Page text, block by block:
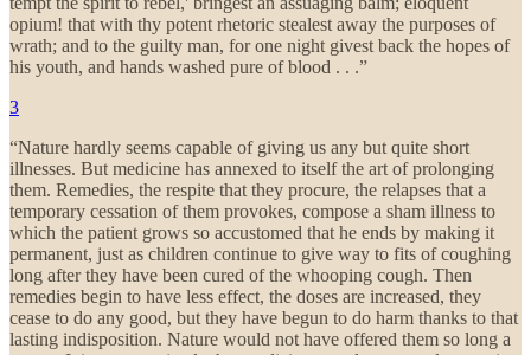
opium! that with thy potent rhetoric stealest away the purposes of
wrath; and to the guilty man, for one night givest back the hopes of
his youth, and hands washed pure of blood . . .”
3
“Nature hardly seems capable of giving us any but quite short
illnesses. But medicine has annexed to itself the art of prolonging
them. Remedies, the respite that they procure, the relapses that a
temporary cessation of them provokes, compose a sham illness to
which the patient grows so accustomed that he ends by making it
permanent, just as children continue to give way to fits of coughing
long after they have been cured of the whooping cough. Then
remedies begin to have less effect, the doses are increased, they
cease to do any good, but they have begun to do harm thanks to that
lasting indisposition. Nature would not have offered them so long a